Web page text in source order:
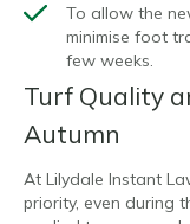
To allow the
minimise foot
few weeks.
Turf Quality
Autumn
At Lilydale Instant
priority, even during